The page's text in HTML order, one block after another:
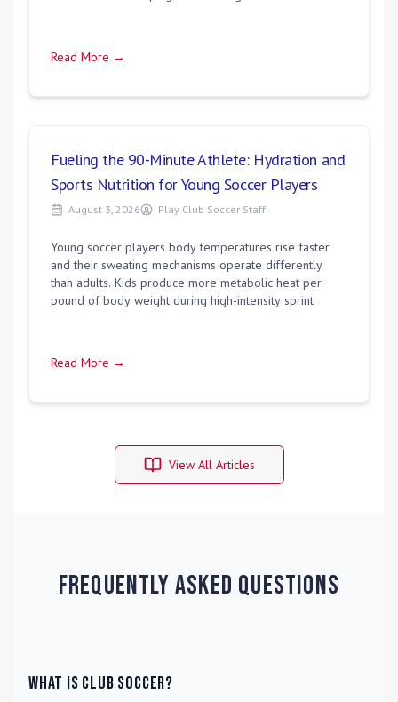
Read More →
Fueling the 90-Minute Athlete: Hydration and
Sports Nutrition for Young Soccer Players
August 3, 2026 Play Club Soccer Staff
Young soccer players body temperatures rise faster
and their sweating mechanisms operate differently
than adults. Kids produce more metabolic heat per
pound of body weight during high-intensity sprint
Read More →
View All Articles
Frequently Asked Questions
What is Club Soccer?